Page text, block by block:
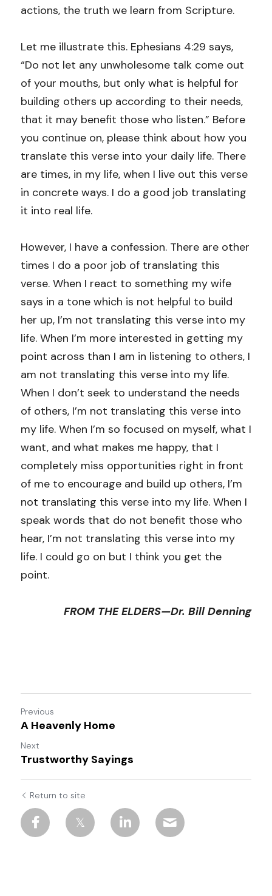
actions, the truth we learn from Scripture.
Let me illustrate this. Ephesians 4:29 says,
“Do not let any unwholesome talk come out
of your mouths, but only what is helpful for
building others up according to their needs,
that it may benefit those who listen.” Before
you continue on, please think about how you
translate this verse into your daily life. There
are times, in my life, when I live out this verse
in concrete ways. I do a good job translating
it into real life.
However, I have a confession. There are other
times I do a poor job of translating this
verse. When I react to something my wife
says in a tone which is not helpful to build
her up, I’m not translating this verse into my
life. When I’m more interested in getting my
point across than I am in listening to others, I
am not translating this verse into my life.
When I don’t seek to understand the needs
of others, I’m not translating this verse into
my life. When I’m so focused on myself, what I
want, and what makes me happy, that I
completely miss opportunities right in front
of me to encourage and build up others, I’m
not translating this verse into my life. When I
speak words that do not benefit those who
hear, I’m not translating this verse into my
life. I could go on but I think you get the
point.
FROM THE ELDERS—Dr. Bill Denning
Previous
A Heavenly Home
Next
Trustworthy Sayings
Return to site